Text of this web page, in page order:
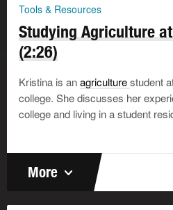
Tools & Resources
Studying Agriculture
(2:26)
Kristina is anagriculturestudent
college. She discusses her
college and living in a student
More